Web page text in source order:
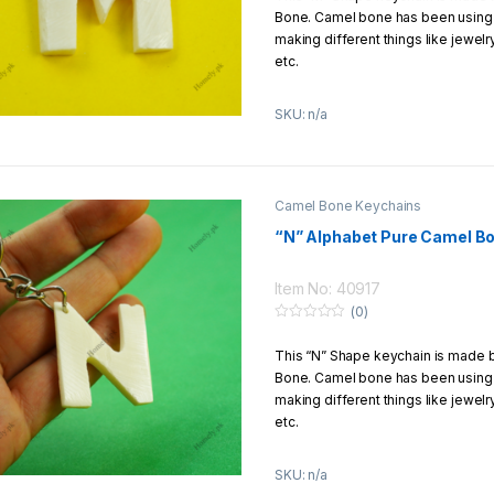
You can enjoy free shipping if
1500Rs.
o
f
Bone. Camel bone has been
making different things like
etc.
Size:1–5 Inch
Return/Exchange Policy:
We offer to our customers 7 Days
return/exchange policy
How to Get Free Shipping?
You can enjoy free shipping if
1500Rs
SKU: n/a
Camel Bone Keychains
“N” Alphabet Pure Camel
Item No: 40917
u
o
f
5
(0)
This “N” Shape keychain is made
Bone. Camel bone has been
making different things like
etc.
SKU: n/a